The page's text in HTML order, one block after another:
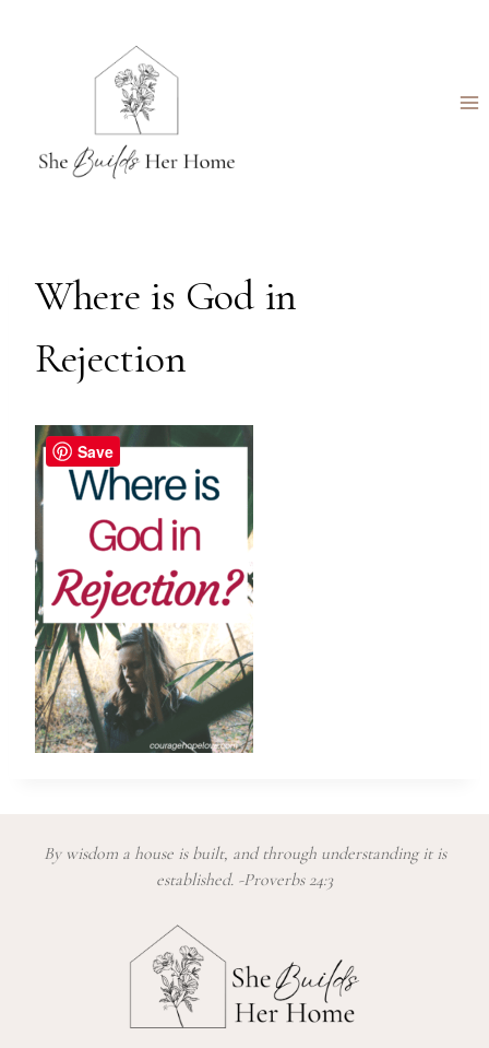
Where is God in
Rejection
By wisdom a house is built, and through understanding it is
established. -Proverbs 24:3
Save